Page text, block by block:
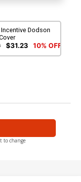
Incentive Dodson
$31.23 10% OFF
to change